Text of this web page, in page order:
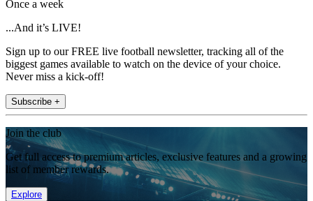
Once a week
...And it’s LIVE!
Sign up to our FREE live football newsletter, tracking all of the
biggest games available to watch on the device of your choice.
Never miss a kick-off!
Subscribe +
Join the club
Get full access to premium articles, exclusive features and a growing
list of member rewards.
Explore